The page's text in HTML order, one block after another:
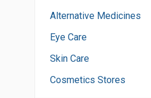
Alternative Medicines
Eye Care
Skin Care
Cosmetics Stores